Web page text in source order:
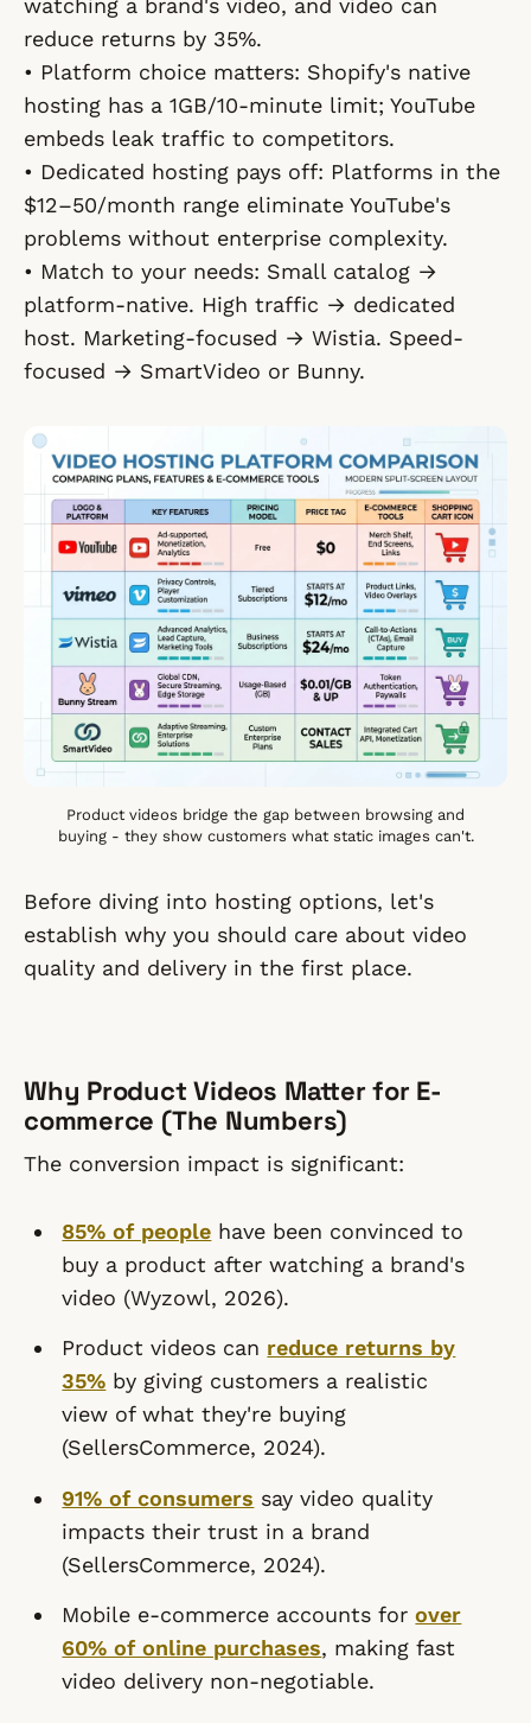
watching a brand's video, and video can
reduce returns by 35%.
• Platform choice matters: Shopify's native
hosting has a 1GB/10-minute limit; YouTube
embeds leak traffic to competitors.
• Dedicated hosting pays off: Platforms in the
$12–50/month range eliminate YouTube's
problems without enterprise complexity.
• Match to your needs: Small catalog →
platform-native. High traffic → dedicated
host. Marketing-focused → Wistia. Speed-
focused → SmartVideo or Bunny.
Product videos bridge the gap between browsing and
buying - they show customers what static images can't.
Before diving into hosting options, let's
establish why you should care about video
quality and delivery in the first place.
Why Product Videos Matter for E-
commerce (The Numbers)
The conversion impact is significant:
85% of people have been convinced to
buy a product after watching a brand's
video (Wyzowl, 2026).
Product videos can reduce returns by
35% by giving customers a realistic
view of what they're buying
(SellersCommerce, 2024).
91% of consumers say video quality
impacts their trust in a brand
(SellersCommerce, 2024).
Mobile e-commerce accounts forover
60% of online purchases, making fast
video delivery non-negotiable.